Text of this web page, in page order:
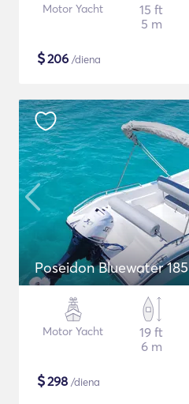
Motor Yacht
15 ft
5 m
$206 /diena
Poseidon Bluewater 185
Motor Yacht
19 ft
6 m
$298 /diena